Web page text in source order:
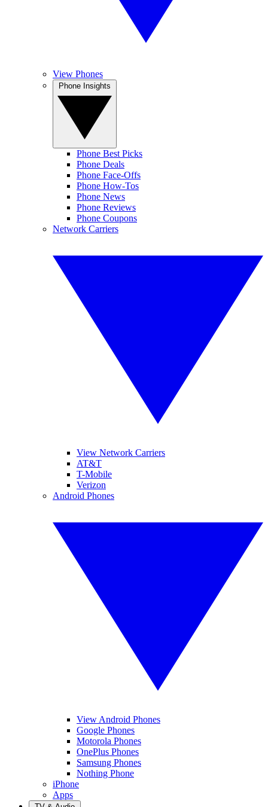
View Phones
Phone Best Picks
Phone Deals
Phone Face-Offs
Phone How-Tos
Phone News
Phone Reviews
Phone Coupons
Network Carriers
View Network Carriers
AT&T
T-Mobile
Verizon
Android Phones
View Android Phones
Google Phones
Motorola Phones
OnePlus Phones
Samsung Phones
Nothing Phone
iPhone
Apps